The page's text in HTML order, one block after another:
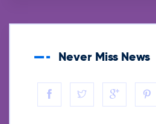
Never Miss News